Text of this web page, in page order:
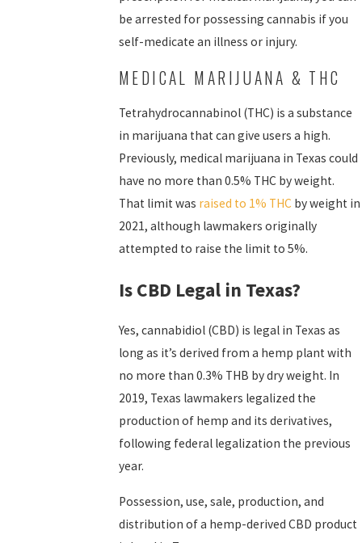
be arrested for possessing cannabis if you
self-medicate an illness or injury.
MEDICAL MARIJUANA & THC
Tetrahydrocannabinol (THC) is a substance
in marijuana that can give users a high.
Previously, medical marijuana in Texas could
have no more than 0.5% THC by weight.
That limit was raised to 1% THC by weight in
2021, although lawmakers originally
attempted to raise the limit to 5%.
Is CBD Legal in Texas?
Yes, cannabidiol (CBD) is legal in Texas as
long as it’s derived from a hemp plant with
no more than 0.3% THB by dry weight. In
2019, Texas lawmakers legalized the
production of hemp and its derivatives,
following federal legalization the previous
year.
Possession, use, sale, production, and
distribution of a hemp-derived CBD product